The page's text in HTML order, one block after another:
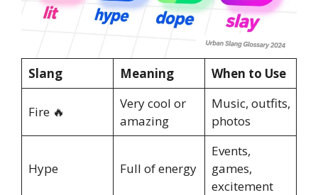
Slang Meaning When to Use
Fire 🔥
Very cool or
amazing
Music, outfits,
photos
Hype Full of energy
Events,
games,
excitement